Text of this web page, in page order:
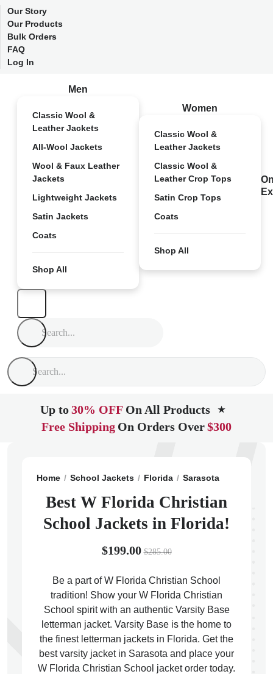
Our Story
Our Products
Bulk Orders
FAQ
Log In
Men
Classic Wool &
Leather Jackets
All-Wool Jackets
Wool & Faux Leather
Jackets
Lightweight Jackets
Satin Jackets
Coats
Shop All
Women
Classic Wool &
Leather Jackets
Classic Wool &
Leather Crop Tops
Satin Crop Tops
Coats
Shop All
Up to30% OFF On All Products ★
Free Shipping On Orders Over$300
Home School Jackets Florida Sarasota
Best W Florida Christian
School Jackets in Florida!
$199.00 $285.00
Be a part of W Florida Christian School
tradition! Show your W Florida Christian
School spirit with an authentic Varsity Base
letterman jacket. Varsity Base is the home to
the finest letterman jackets in Florida. Get the
best varsity jacket in Sarasota and place your
W Florida Christian School jacket order today.